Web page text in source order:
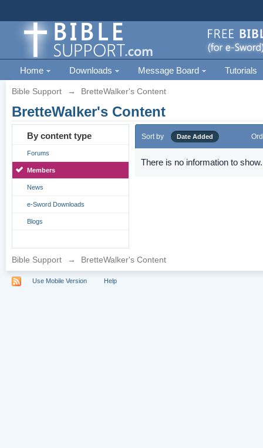
Home Downloads Message Board Tutorials
Bible Support → BretteWalker's Content
BretteWalker's Content
By content type
Forums
Members
News
e-Sword Downloads
Blogs
Sort by Date Added
There is no information to show.
Bible Support → BretteWalker's Content
Use Mobile Version Help